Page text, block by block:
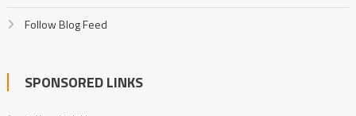
Follow Blog Feed
SPONSORED LINKS